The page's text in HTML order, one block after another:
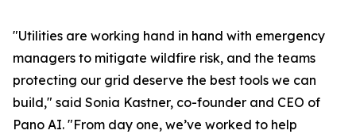
"Utilities are working hand in hand with emergency
managers to mitigate wildfire risk, and the teams
protecting our grid deserve the best tools we can
build," said Sonia Kastner, co-founder and CEO of
Pano AI. "From day one, we’ve worked to help